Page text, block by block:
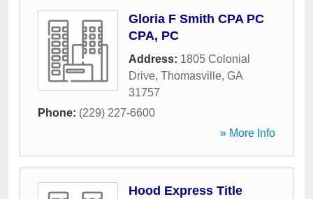
Gloria F Smith CPA PC
CPA, PC
Address: 1805 Colonial
Drive, Thomasville, GA
31757
Phone: (229) 227-6600
» More Info
Hood Express Title